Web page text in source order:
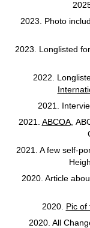
2023. Photo
2023. Longlisted
2022.
2021.
2021. ABCOA,
2021. A few self-
2020. Article
2020. Pic of
2020. All